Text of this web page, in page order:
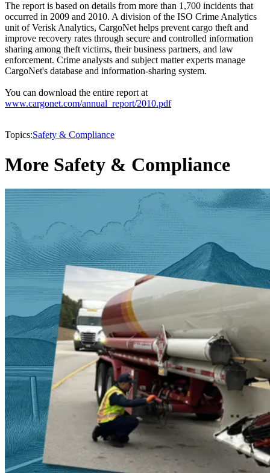
The report is based on details from more than 1,700 incidents that
occurred in 2009 and 2010. A division of the ISO Crime Analytics
unit of Verisk Analytics, CargoNet helps prevent cargo theft and
improve recovery rates through secure and controlled information
sharing among theft victims, their business partners, and law
enforcement. Crime analysts and subject matter experts manage
CargoNet's database and information-sharing system.
You can download the entire report at
www.cargonet.com/annual_report/2010.pdf
Topics:Safety & Compliance
More Safety & Compliance